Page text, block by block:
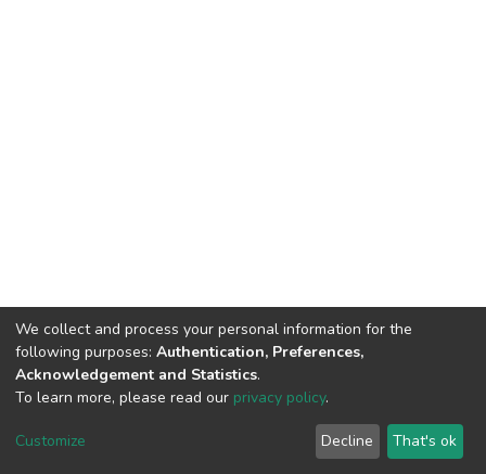
We collect and process your personal information for the
following purposes: Authentication, Preferences,
Acknowledgement and Statistics.
To learn more, please read our privacy policy.
Customize Decline That's ok